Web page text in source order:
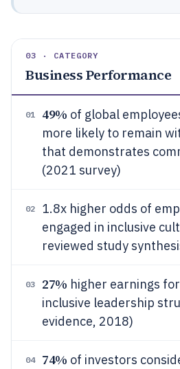
03 · CATEGORY
Business Performance
01 49% of global
more likely to remain
that demonstrates
(2021 survey)
02
1.8x higher odds of
engaged in inclusive
reviewed study
03 27% higher earnings
inclusive leadership
evidence, 2018)
04 74% of investors